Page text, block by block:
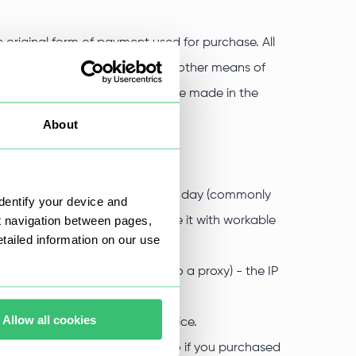
About
your device and
between pages,
information on our use
Allow all cookies
form of payment used for purchase. All
to the same bank card or other means of
the refund will be made in the
excluding any fees).
the payment.
following cases:
unworkable for use, within a day (commonly
a request, we will replace it with workable
for the inability to connect to a proxy) - the IP
to the difference in price.
when buying a proxy, so if you purchased